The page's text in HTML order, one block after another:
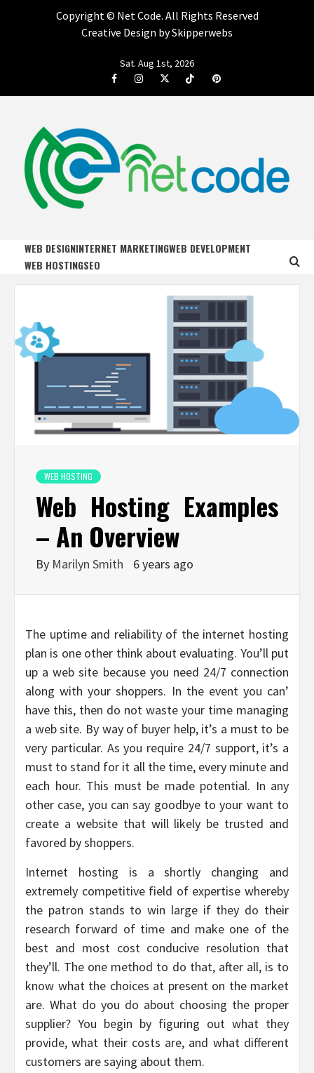
Copyright © Net Code. All Rights Reserved
Creative Design by Skipperwebs
Sat. Aug 1st, 2026
FacebookInstagramTwitterTiktok Pinterest
NET CODE
WEB DESIGNINTERNET MARKETINGWEB DEVELOPMENT
WEB HOSTINGSEO
WEB HOSTING
Web Hosting Examples
– An Overview
By Marilyn Smith 6 years ago
The uptime and reliability of the internet hosting
plan is one other think about evaluating. You’ll put
up a web site because you need 24/7 connection
along with your shoppers. In the event you can’
have this, then do not waste your time managing
a web site. By way of buyer help, it’s a must to be
very particular. As you require 24/7 support, it’s a
must to stand for it all the time, every minute and
each hour. This must be made potential. In any
other case, you can say goodbye to your want to
create a website that will likely be trusted and
favored by shoppers.
Internet hosting is a shortly changing and
extremely competitive field of expertise whereby
the patron stands to win large if they do their
research forward of time and make one of the
best and most cost conducive resolution that
they’ll. The one method to do that, after all, is to
know what the choices at present on the market
are. What do you do about choosing the proper
supplier? You begin by figuring out what they
provide, what their costs are, and what different
customers are saying about them.